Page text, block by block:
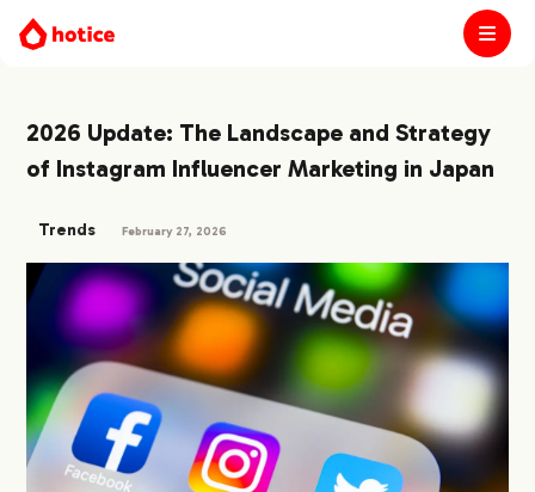
2026 Update: The Landscape and Strategy
of Instagram Influencer Marketing in Japan
Trends February 27, 2026